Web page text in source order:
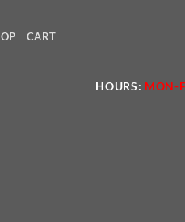
CART
HOURS: MON-